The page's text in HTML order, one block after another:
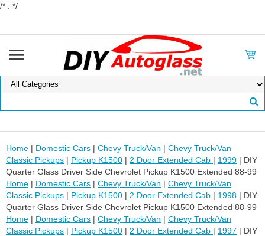
/* . */
Home | Domestic Cars | Chevy Truck/Van | Chevy Truck/Van
Classic Pickups | Pickup K1500 | 2 Door Extended Cab | 1999 | DIY
Quarter Glass Driver Side Chevrolet Pickup K1500 Extended 88-99
Home | Domestic Cars | Chevy Truck/Van | Chevy Truck/Van
Classic Pickups | Pickup K1500 | 2 Door Extended Cab | 1998 | DIY
Quarter Glass Driver Side Chevrolet Pickup K1500 Extended 88-99
Home | Domestic Cars | Chevy Truck/Van | Chevy Truck/Van
Classic Pickups | Pickup K1500 | 2 Door Extended Cab | 1997 | DIY